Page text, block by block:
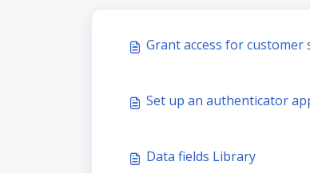
Grant access for
Set up an authenticator
Data fields Library